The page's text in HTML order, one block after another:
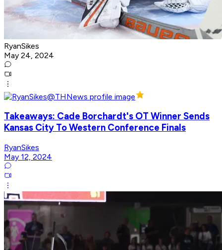
RyanSikes
May 24, 2024
Takeaways: Cade Borchardt's OT Winner Sends
Kansas City To Western Conference Finals
RyanSikes
May 12, 2024